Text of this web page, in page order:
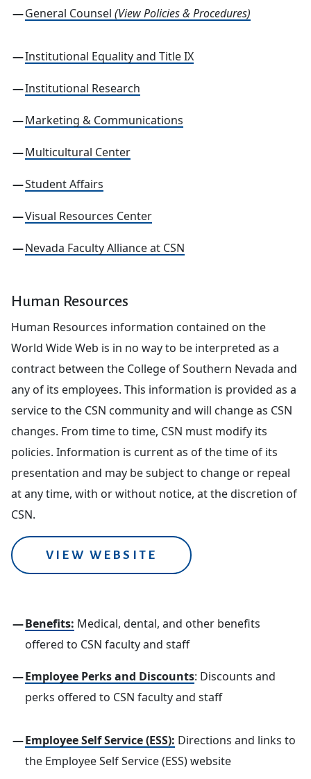
General Counsel (View Policies & Procedures)
Institutional Equality and Title IX
Institutional Research
Marketing & Communications
Multicultural Center
Student Affairs
Visual Resources Center
Nevada Faculty Alliance at CSN
Human Resources
Human Resources information contained on the
World Wide Web is in no way to be interpreted as a
contract between the College of Southern Nevada and
any of its employees. This information is provided as a
service to the CSN community and will change as CSN
changes. From time to time, CSN must modify its
policies. Information is current as of the time of its
presentation and may be subject to change or repeal
at any time, with or without notice, at the discretion of
CSN.
VIEW WEBSITE
Benefits: Medical, dental, and other benefits
offered to CSN faculty and staff
Employee Perks and Discounts: Discounts and
perks offered to CSN faculty and staff
Employee Self Service (ESS): Directions and links to
the Employee Self Service (ESS) website